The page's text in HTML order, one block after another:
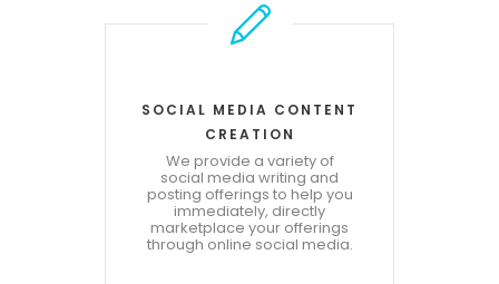
SOCIAL MEDIA CONTENT
CREATION
We provide a variety of
social media writing and
posting offerings to help you
immediately, directly
marketplace your offerings
through online social media.